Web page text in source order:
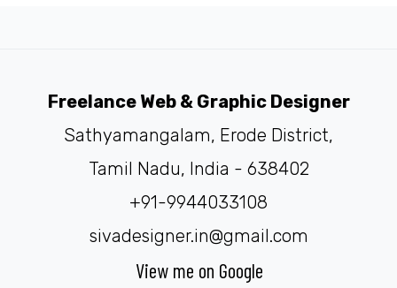
Freelance Web & Graphic Designer
Sathyamangalam, Erode District,
Tamil Nadu, India - 638402
+91-9944033108
sivadesigner.in@gmail.com
View me on Google